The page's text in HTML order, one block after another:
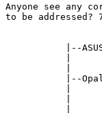
Anyone see any
to be addressed?
|--
|
|--
|
|